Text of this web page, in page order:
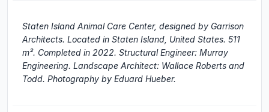
Staten Island Animal Care Center, designed by Garrison
Architects. Located in Staten Island, United States. 511
m². Completed in 2022. Structural Engineer: Murray
Engineering. Landscape Architect: Wallace Roberts and
Todd. Photography by Eduard Hueber.